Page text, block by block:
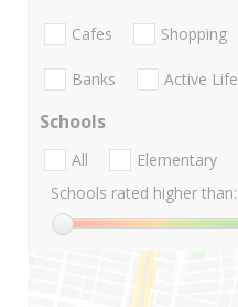
Cafes Shopping
Banks Active Life
Schools
All Elementary
Schools rated higher than: